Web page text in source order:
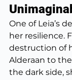
One of Leia’s
her resilience.
destruction of
Alderaan to
the dark side,